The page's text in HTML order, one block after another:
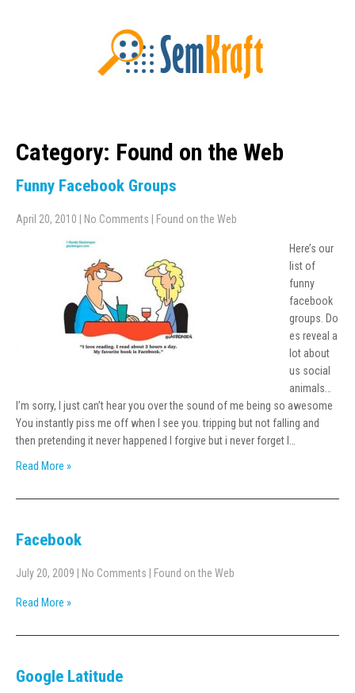
Category: Found on the Web
Funny Facebook Groups
April 20, 2010 No Comments Found on the Web
Here’s our
list of
funny
facebook
groups. Do
es reveal a
lot about
us social
animals…
I’m sorry, I just can’t hear you over the sound of me being so awesome
You instantly piss me off when I see you. tripping but not falling and
then pretending it never happened I forgive but i never forget I…
Read More »
Facebook
July 20, 2009 No Comments Found on the Web
Read More »
Google Latitude